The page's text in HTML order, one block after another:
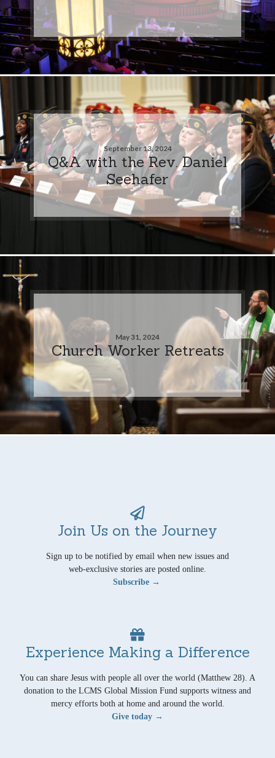
September 13, 2024
Q&A with the Rev. Daniel
Seehafer
May 31, 2024
Church Worker Retreats
Join Us on the Journey
Sign up to be notified by email when new issues and
web-exclusive stories are posted online.
Subscribe →
Experience Making a Difference
You can share Jesus with people all over the world (Matthew 28). A
donation to the LCMS Global Mission Fund supports witness and
mercy efforts both at home and around the world.
Give today →